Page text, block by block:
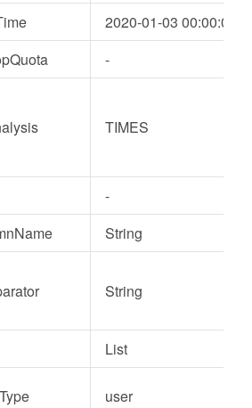
2020-01-03 00:00:00
-
TIMES
-
String
String
List
user